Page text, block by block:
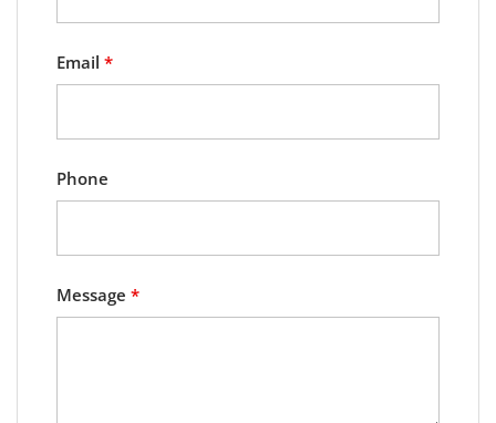
Email *
Phone
Message *